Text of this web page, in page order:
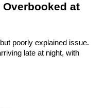
at
poorly explained issue.
late at night, with